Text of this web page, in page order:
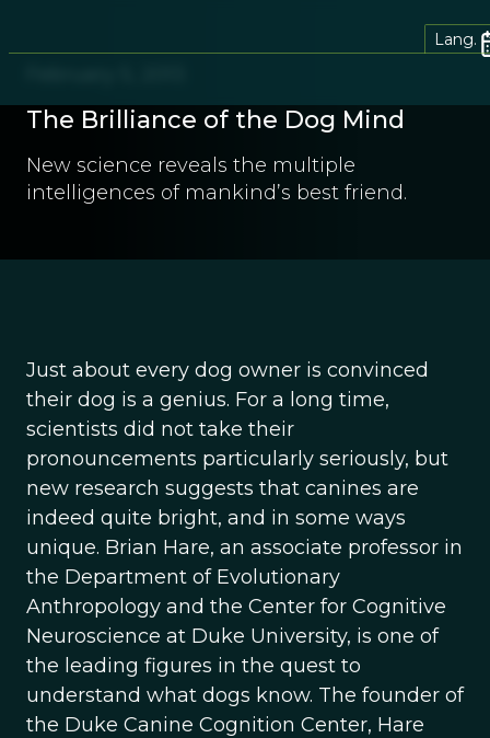
Lang.
The Brilliance of the Dog Mind
New science reveals the multiple
intelligences of mankind’s best friend.
Just about every dog owner is convinced
their dog is a genius. For a long time,
scientists did not take their
pronouncements particularly seriously, but
new research suggests that canines are
indeed quite bright, and in some ways
unique. Brian Hare, an associate professor in
the Department of Evolutionary
Anthropology and the Center for Cognitive
Neuroscience at Duke University, is one of
the leading figures in the quest to
understand what dogs know. The founder of
the Duke Canine Cognition Center, Hare